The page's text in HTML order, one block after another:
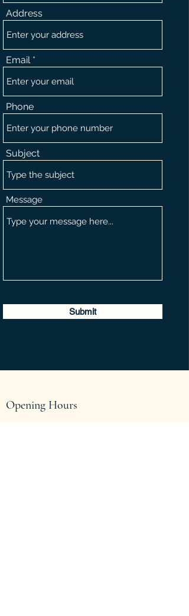
Address
Email
Phone
Subject
Message
Submit
Opening Hours